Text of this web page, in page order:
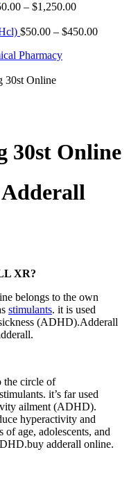
– $1,250.00
$50.00 – $450.00
30st Online
30st Online
XR?
belongs to the own
stimulants. it is used
(ADHD).Adderall
the circle of
stimulants. it’s farused
ailment (ADHD).
hyperactivity and
of age, adolescents, and
adderall online.